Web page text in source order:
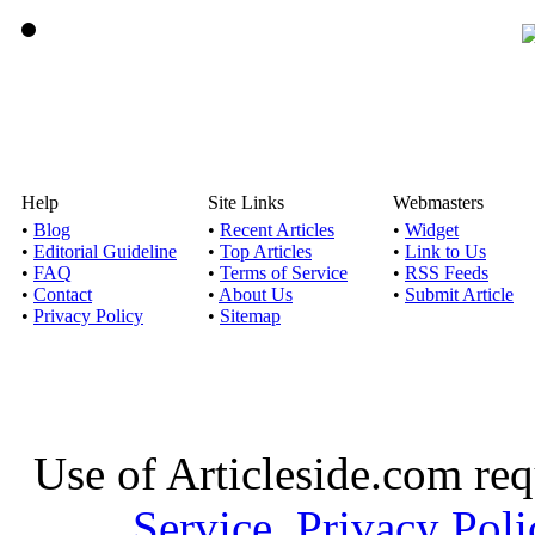
Help
• Blog
• Editorial Guideline
• FAQ
• Contact
• Privacy Policy
Site Links
• Recent Articles
• Top Articles
• Terms of Service
• About Us
• Sitemap
Webmasters
• Widget
• Link to Us
• RSS Feeds
• Submit Article
Use of Articleside.com